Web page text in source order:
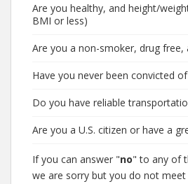
Are you healthy, and height/
BMI or less)
Are you a non-smoker, drug free,
Have you never been convicted
Do you have reliable
Are you a U.S. citizen or have a
If you can answer "no" to any of
we are sorry but you do not